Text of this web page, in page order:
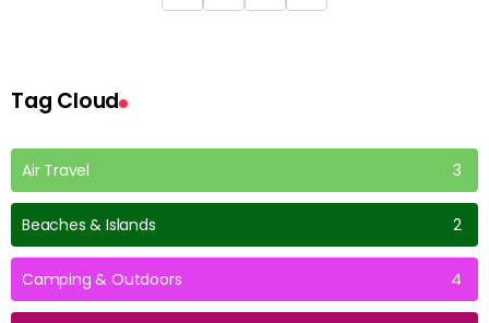
Tag Cloud
Air Travel 3
Beaches & Islands 2
Camping & Outdoors 4